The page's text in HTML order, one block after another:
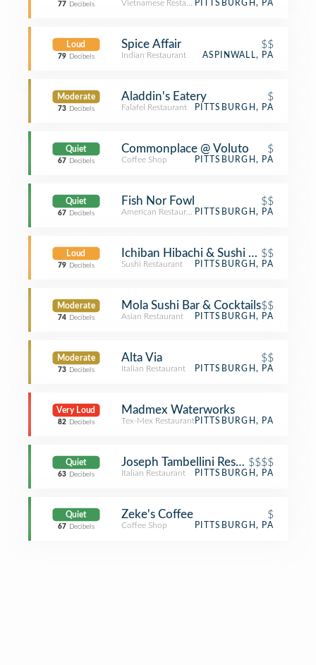
77 Decibels Vietnamese RestaurantPITTSBURGH, PA
Loud
79 Decibels
Spice Affair $$
Indian Restaurant ASPINWALL, PA
Moderate
73 Decibels
Aladdin's Eatery $
Falafel Restaurant PITTSBURGH, PA
Quiet
67 Decibels
Commonplace @ Voluto $
Coffee Shop PITTSBURGH, PA
Quiet
67 Decibels
Fish Nor Fowl $$
American RestaurantPITTSBURGH, PA
Loud
79 Decibels
Ichiban Hibachi & Sushi Bar$$
Sushi Restaurant PITTSBURGH, PA
Moderate
74 Decibels
Mola Sushi Bar & Cocktails$$
Asian Restaurant PITTSBURGH, PA
Moderate
73 Decibels
Alta Via $$
Italian Restaurant PITTSBURGH, PA
Very Loud
82 Decibels
Madmex Waterworks
Tex-Mex RestaurantPITTSBURGH, PA
Quiet
63 Decibels
Joseph Tambellini Restaurant
$$$$
Italian Restaurant PITTSBURGH, PA
Quiet
67 Decibels
Zeke's Coffee $
Coffee Shop PITTSBURGH, PA